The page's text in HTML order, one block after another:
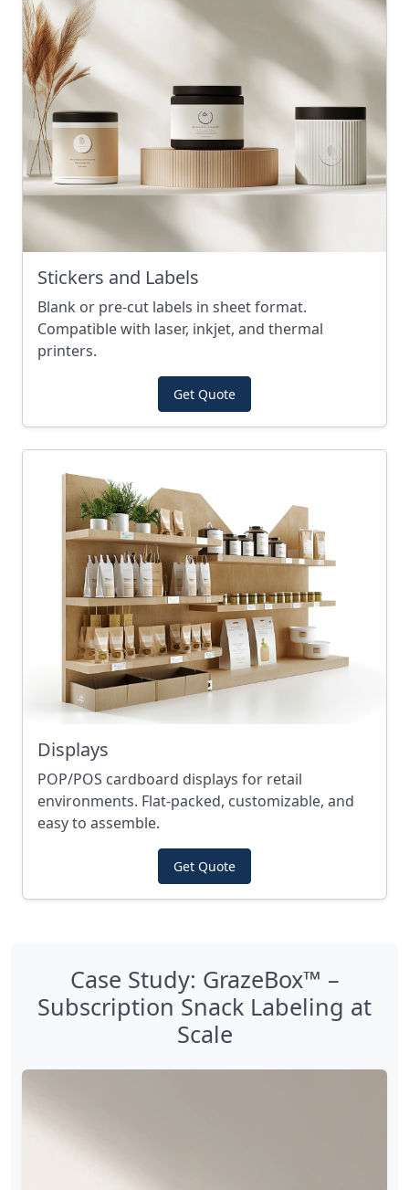
Stickers and Labels
Blank or pre-cut labels in sheet format.
Compatible with laser, inkjet, and thermal
printers.
Get Quote
Displays
POP/POS cardboard displays for retail
environments. Flat-packed, customizable, and
easy to assemble.
Get Quote
Case Study: GrazeBox™ –
Subscription Snack Labeling at
Scale